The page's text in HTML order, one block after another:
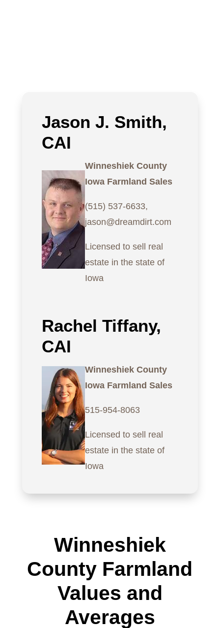
Jason J. Smith,
CAI
Winneshiek County
Iowa Farmland Sales
(515) 537-6633,
jason@dreamdirt.com
Licensed to sell real
estate in the state of
Iowa
Rachel Tiffany,
CAI
Winneshiek County
Iowa Farmland Sales
515-954-8063
Licensed to sell real
estate in the state of
Iowa
Winneshiek
County Farmland
Values and
Averages